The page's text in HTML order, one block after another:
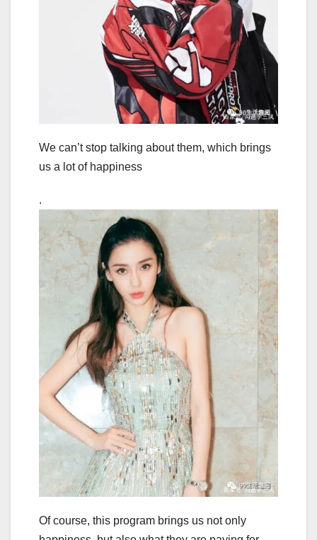
We can’t stop talking about them, which brings
us a lot of happiness
.
Of course, this program brings us not only